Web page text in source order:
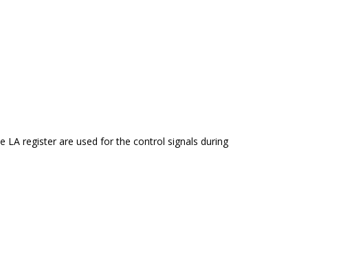
register are used for the control signals during